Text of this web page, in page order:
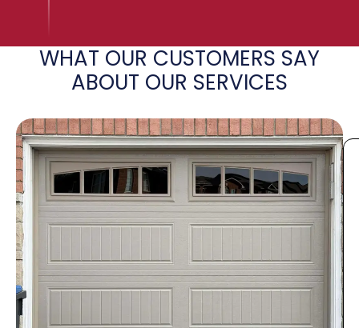
WHAT OUR CUSTOMERS SAY
ABOUT OUR SERVICES